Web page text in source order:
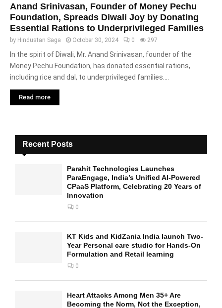
Anand Srinivasan, Founder of Money Pechu
Foundation, Spreads Diwali Joy by Donating
Essential Rations to Underprivileged Families
by Hindustan Saga October 30, 2024 0 297
In the spirit of Diwali, Mr. Anand Srinivasan, founder of the
Money Pechu Foundation, has donated essential rations,
including rice and dal, to underprivileged families....
Read more
Recent Posts
Parahit Technologies Launches
ParaEngage, India’s Unified AI-Powered
CPaaS Platform, Celebrating 20 Years of
Innovation
0
KT Kids and KidZania India launch Two-
Year Personal care studio for Hands-On
Formulation and Retail learning
0
Heart Attacks Among Men 35+ Are
Becoming the Norm, Not the Exception,